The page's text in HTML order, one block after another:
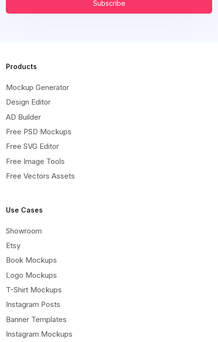
Subscribe
Products
Mockup Generator
Design Editor
AD Builder
Free PSD Mockups
Free SVG Editor
Free Image Tools
Free Vectors Assets
Use Cases
Showroom
Etsy
Book Mockups
Logo Mockups
T-Shirt Mockups
Instagram Posts
Banner Templates
Instagram Mockups